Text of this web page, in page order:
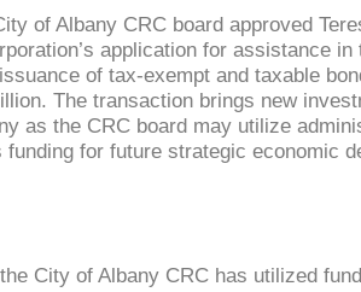
of Albany CRC board approved
application for assistance in
of tax-exempt and taxable
The transaction brings new
as the CRC board may utilize
funding for future strategic economic
City of Albany CRC has utilized